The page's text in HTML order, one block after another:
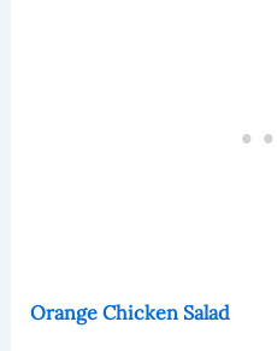
Orange Chicken Salad